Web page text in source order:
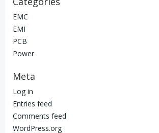
EMC
EMI
PCB
Power
Meta
Log in
Entries feed
Comments feed
WordPress.org